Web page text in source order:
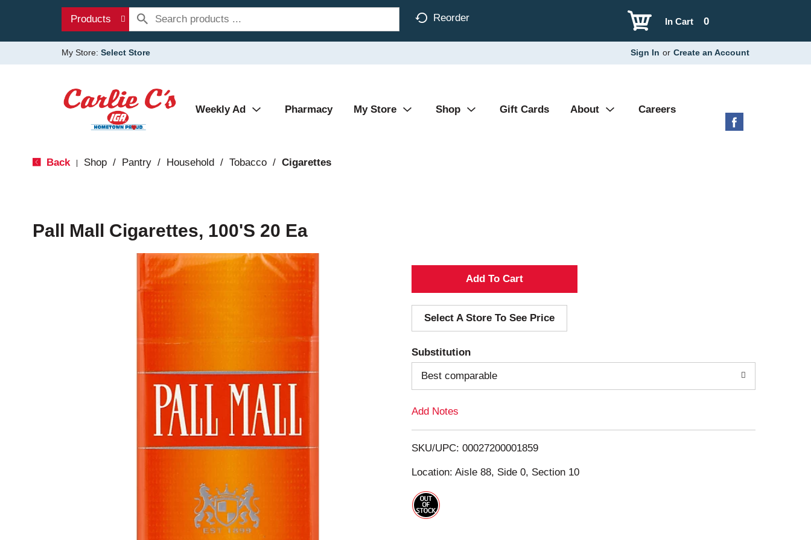
Products Reorder 0
In Cart
My Store: Select Store Sign In or Create an Account
Weekly Ad Pharmacy My Store Shop Gift Cards About Careers
Back Shop / Pantry / Household / Tobacco / Cigarettes
Pall Mall Cigarettes, 100's 20 Ea
A
d
d
T
o
i
s
Select A Store To See Price
Substitution
Best comparable
Add Notes
SKU/UPC: 00027200001859
Location: Aisle 88, Side 0, Section 10